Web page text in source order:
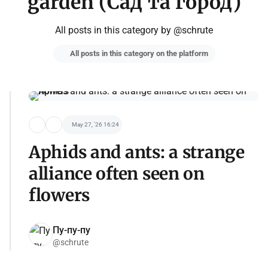
All posts in this category by @schrute
All posts in this category on the platform
May 27, '26 16:24
Aphids and ants: a strange
alliance often seen on
flowers
Пу-пу-пу
@schrute